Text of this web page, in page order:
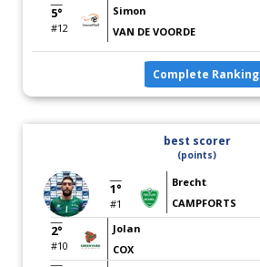
5°
#12
Simon
VAN DE VOORDE
Complete Ranking
best scorer
(points)
1°
#1
Brecht
CAMPFORTS
2°
#10
Jolan
COX